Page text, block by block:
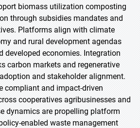
biomass utilization composting
through subsidies mandates and
Platforms align with climate
and rural development agendas
developed economies. Integration
carbon markets and regenerative
and stakeholder alignment.
compliant and impact-driven
cooperatives agribusinesses and
dynamics are propelling platform
enabled waste management